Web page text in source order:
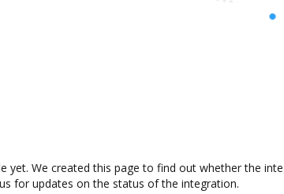
We created this page to find out whether the
for updates on the status of the integration.